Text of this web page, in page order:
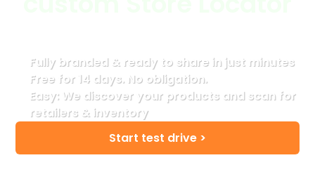
Start test drive >
Fully branded & ready to share in just minutes
Free for 14 days. No obligation.
Easy: We discover your products and scan for
retailers & inventory